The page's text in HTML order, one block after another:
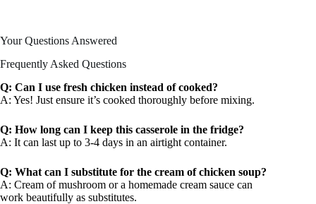
Your Questions Answered
Frequently Asked Questions
Q: Can I use fresh chicken instead of cooked?
A: Yes! Just ensure it’s cooked thoroughly before mixing.
Q: How long can I keep this casserole in the fridge?
A: It can last up to 3-4 days in an airtight container.
Q: What can I substitute for the cream of chicken soup?
A: Cream of mushroom or a homemade cream sauce can
work beautifully as substitutes.